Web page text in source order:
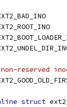
reserved
struct